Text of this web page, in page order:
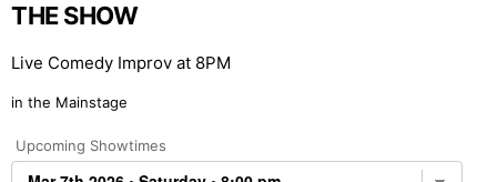
THE SHOW
Live Comedy Improv at 8PM
in the Mainstage
Upcoming Showtimes